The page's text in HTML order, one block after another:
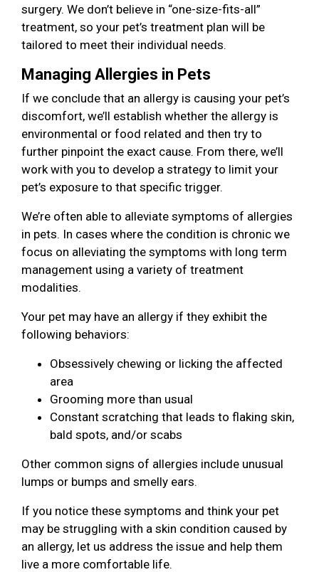
surgery. We don’t believe in “one-size-fits-all”
treatment, so your pet’s treatment plan will be
tailored to meet their individual needs.
Managing Allergies in Pets
If we conclude that an allergy is causing your pet’s
discomfort, we’ll establish whether the allergy is
environmental or food related and then try to
further pinpoint the exact cause. From there, we’ll
work with you to develop a strategy to limit your
pet’s exposure to that specific trigger.
We’re often able to alleviate symptoms of allergies
in pets. In cases where the condition is chronic we
focus on alleviating the symptoms with long term
management using a variety of treatment
modalities.
Your pet may have an allergy if they exhibit the
following behaviors:
Obsessively chewing or licking the affected
area
Grooming more than usual
Constant scratching that leads to flaking skin,
bald spots, and/or scabs
Other common signs of allergies include unusual
lumps or bumps and smelly ears.
If you notice these symptoms and think your pet
may be struggling with a skin condition caused by
an allergy, let us address the issue and help them
live a more comfortable life.